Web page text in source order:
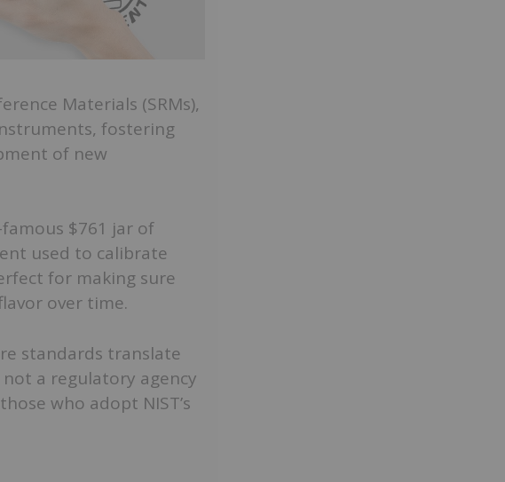
Materials (SRMs),
fostering
of new
famous $761 jar of
used to calibrate
for making sure
over time.
standards translate
a regulatory agency
who adopt NIST’s